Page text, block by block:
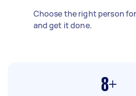
Choose the right person
and get it done.
8+